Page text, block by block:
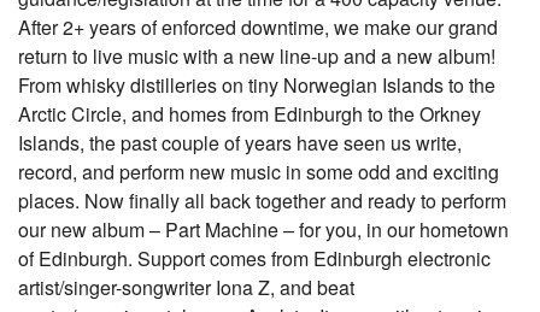
After 2+ years of enforced downtime, we make our grand
return to live music with a new line-up and a new album!
From whisky distilleries on tiny Norwegian Islands to the
Arctic Circle, and homes from Edinburgh to the Orkney
Islands, the past couple of years have seen us write,
record, and perform new music in some odd and exciting
places. Now finally all back together and ready to perform
our new album – Part Machine – for you, in our hometown
of Edinburgh. Support comes from Edinburgh electronic
artist/singer-songwriter Iona Z, and beat